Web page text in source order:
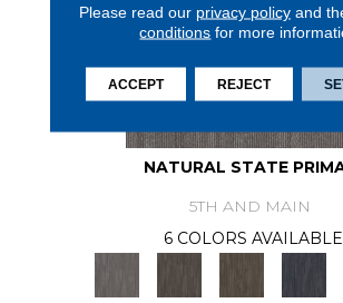
NATURAL STATE
5TH AND MAIN
6 COLORS AVAILABLE
Please read our privacy policyand
conditions for more
ACCEPT REJECT